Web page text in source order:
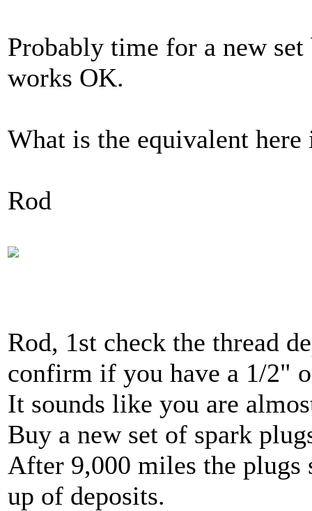
Probably time for a new
works OK.
What is the equivalent
Rod
Rod, 1st check the thread
confirm if you have a 1/2"
It sounds like you are
Buy a new set of spark
After 9,000 miles the plugs
up of deposits.